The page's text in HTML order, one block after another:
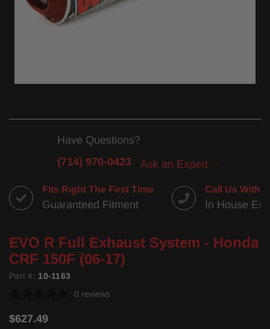
Have Questions?
(714) 970-0423
Ask an Expert
Fits Right The First Time
Guaranteed Fitment
Call Us With
In House
EVO R Full Exhaust System - Honda
CRF 150F (06-17)
Part #: 10-1163
0 reviews
$627.49